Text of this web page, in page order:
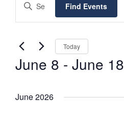
SEARCH
AND
VIEWS
NAVIGATION
Enter
for
Events
by
Find Events
Today
June 8 - June 18
date.
June 2026